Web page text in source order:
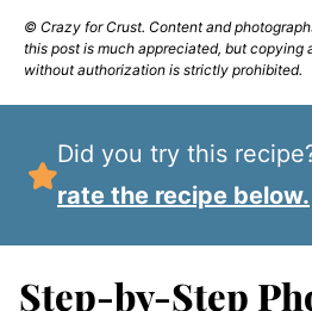
© Crazy for Crust. Content and photographs are copyrighted. Sharing
this post is much appreciated, but copying
without authorization is strictly prohibited.
Did you try this
rate the recipe below.
Step-by-Step